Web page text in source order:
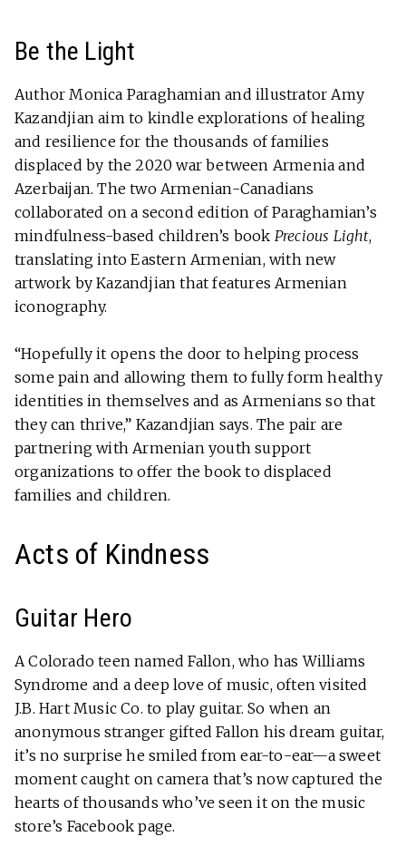
Be the Light
Author Monica Paraghamian and illustrator Amy
Kazandjian aim to kindle explorations of healing
and resilience for the thousands of families
displaced by the 2020 war between Armenia and
Azerbaijan. The two Armenian-Canadians
collaborated on a second edition of Paraghamian’s
mindfulness-based children’s book Precious Light,
translating into Eastern Armenian, with new
artwork by Kazandjian that features Armenian
iconography.
“Hopefully it opens the door to helping process
some pain and allowing them to fully form healthy
identities in themselves and as Armenians so that
they can thrive,” Kazandjian says. The pair are
partnering with Armenian youth support
organizations to offer the book to displaced
families and children.
Acts of Kindness
Guitar Hero
A Colorado teen named Fallon, who has Williams
Syndrome and a deep love of music, often visited
J.B. Hart Music Co. to play guitar. So when an
anonymous stranger gifted Fallon his dream guitar,
it’s no surprise he smiled from ear-to-ear—a sweet
moment caught on camera that’s now captured the
hearts of thousands who’ve seen it on the music
store’s Facebook page.